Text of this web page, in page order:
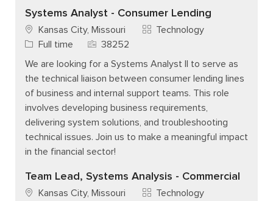
Systems Analyst - Consumer Lending
Kansas City, Missouri Category
Technology
Job Type
Full time Job Id38252
We are looking for a Systems Analyst II to serve as
the technical liaison between consumer lending lines
of business and internal support teams. This role
involves developing business requirements,
delivering system solutions, and troubleshooting
technical issues. Join us to make a meaningful impact
in the financial sector!
Team Lead, Systems Analysis - Commercial
Kansas City, Missouri Category
Technology